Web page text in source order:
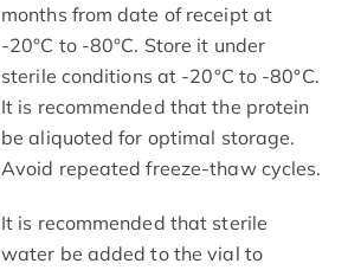
months from date of receipt at
-20°C to -80°C. Store it under
sterile conditions at -20°C to -80°C.
It is recommended that the protein
be aliquoted for optimal storage.
Avoid repeated freeze-thaw cycles.
It is recommended that sterile
water be added to the vial to